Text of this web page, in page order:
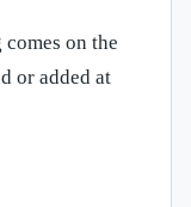
on the
or added at